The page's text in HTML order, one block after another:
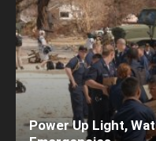
Power Up Light,